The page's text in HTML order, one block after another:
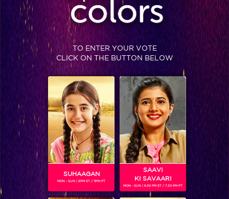
TO ENTER YOUR VOTE
CLICK ON THE BUTTON BELOW
SUHAAGAN
MON - SUN | 6PM ET / 11PM PT
SAAVI
KI SAVAARI
MON - SUN | 6.30 PM ET / 7.30 PM PT